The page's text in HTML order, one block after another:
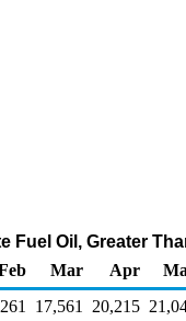
Fuel Oil, Greater
Mar Apr
17,561 20,215